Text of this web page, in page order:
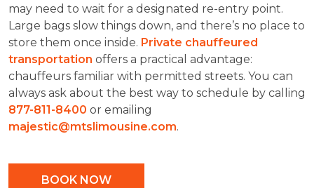
may need to wait for a designated re-entry point.
Large bags slow things down, and there’s no place to
store them once inside. Private chauffeured
transportation offers a practical advantage:
chauffeurs familiar with permitted streets. You can
always ask about the best way to schedule by calling
877-811-8400 or emailing
majestic@mtslimousine.com.
BOOK NOW